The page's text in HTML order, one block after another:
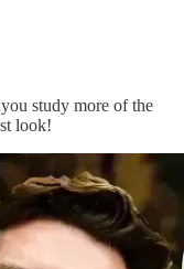
study more of the
look!